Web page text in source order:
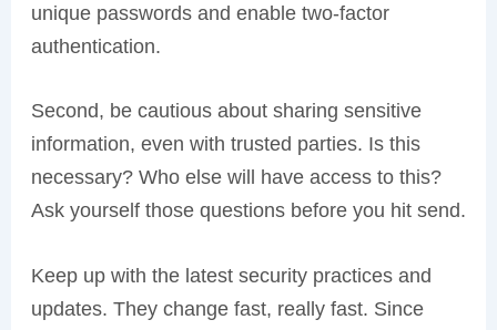
unique passwords and enable two-factor
authentication.
Second, be cautious about sharing sensitive
information, even with trusted parties. Is this
necessary? Who else will have access to this?
Ask yourself those questions before you hit send.
Keep up with the latest security practices and
updates. They change fast, really fast. Since